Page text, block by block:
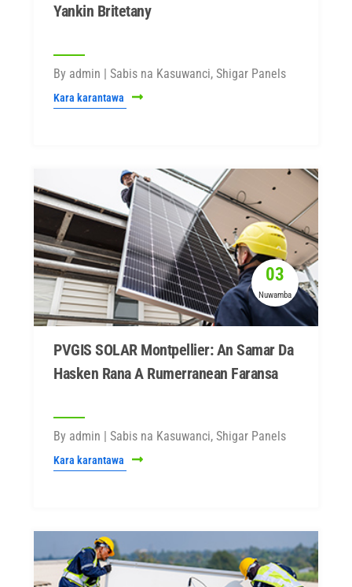
Yankin Britetany
By admin | Sabis na Kasuwanci, Shigar Panels
Kara karantawa
03
Nuwamba
PVGIS SOLAR Montpellier: An Samar Da
Hasken Rana A Rumerranean Faransa
By admin | Sabis na Kasuwanci, Shigar Panels
Kara karantawa